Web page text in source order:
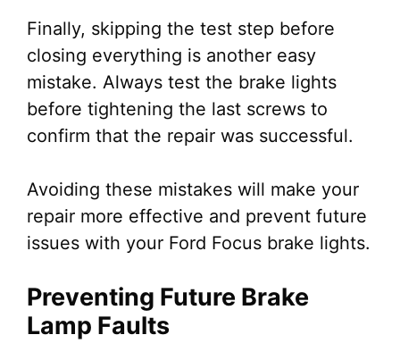
Finally, skipping the test step before
closing everything is another easy
mistake. Always test the brake lights
before tightening the last screws to
confirm that the repair was successful.
Avoiding these mistakes will make your
repair more effective and prevent future
issues with your Ford Focus brake lights.
Preventing Future Brake
Lamp Faults